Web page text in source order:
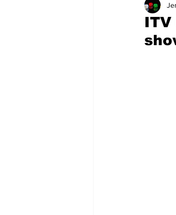
Promotional